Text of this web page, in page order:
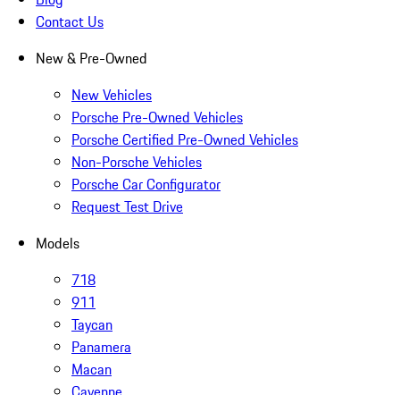
Contact Us
New & Pre-Owned
New Vehicles
Porsche Pre-Owned Vehicles
Porsche Certified Pre-Owned Vehicles
Non-Porsche Vehicles
Porsche Car Configurator
Request Test Drive
Models
718
911
Taycan
Panamera
Macan